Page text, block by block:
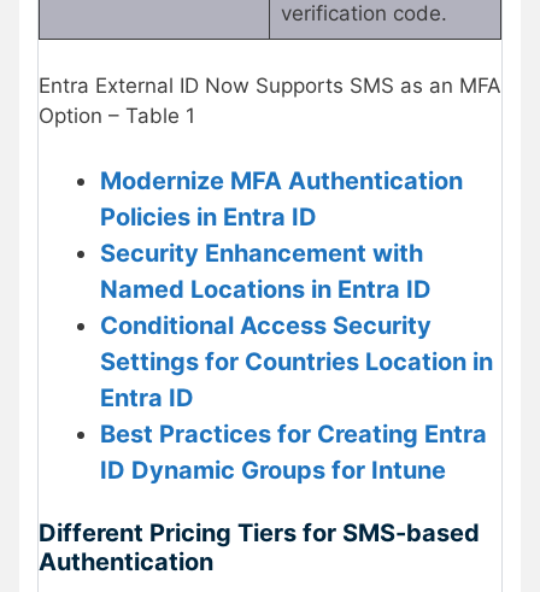
verification code.
Entra External ID Now Supports SMS as an MFA
Option – Table 1
Modernize MFA Authentication
Policies in Entra ID
Security Enhancement with
Named Locations in Entra ID
Conditional Access Security
Settings for Countries Location in
Entra ID
Best Practices for Creating Entra
ID Dynamic Groups for Intune
Different Pricing Tiers for SMS-based
Authentication